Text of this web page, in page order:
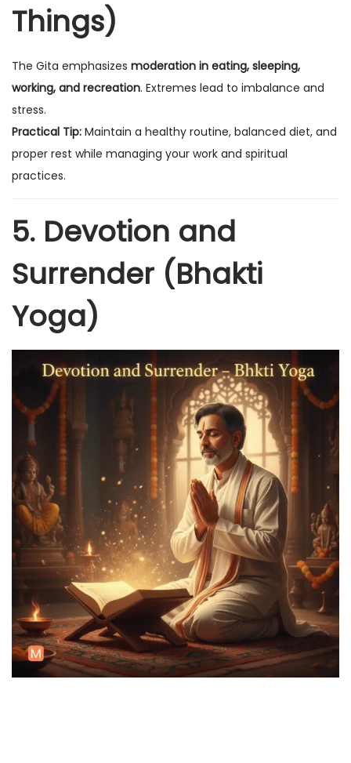
Things)
The Gita emphasizes moderation in eating, sleeping,
working, and recreation. Extremes lead to imbalance and
stress.
Practical Tip: Maintain a healthy routine, balanced diet, and
proper rest while managing your work and spiritual
practices.
5. Devotion and
Surrender (Bhakti
Yoga)